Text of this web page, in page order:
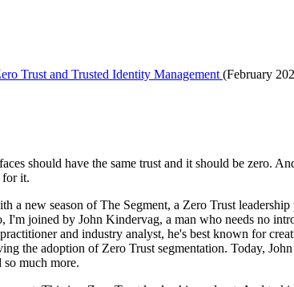
Trust and Trusted Identity Management (February
should have the same trust and it should be zero.
for it.
a new season of The Segment, a Zero Trust
I'm joined by John Kindervag, a man who needs no
and industry analyst, he's best known for
the adoption of Zero Trust segmentation. Today,
much more.